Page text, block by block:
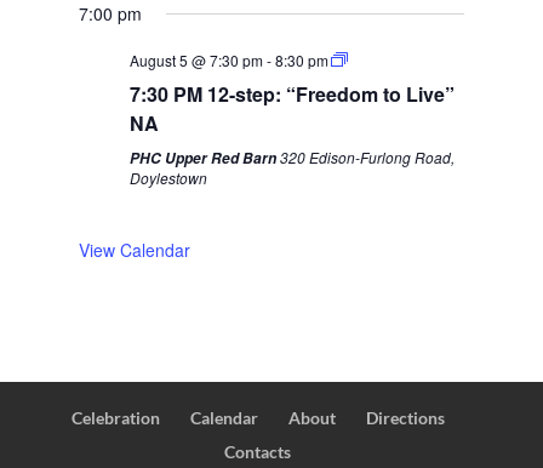
e
k
7:00 pm
August 5 @ 7:30 pm-8:30 pm
7:30 PM 12-step: “Freedom to Live”
NA
PHC Upper Red Barn320 Edison-Furlong Road,
Doylestown
View Calendar
Celebration Calendar About
Directions
Contacts